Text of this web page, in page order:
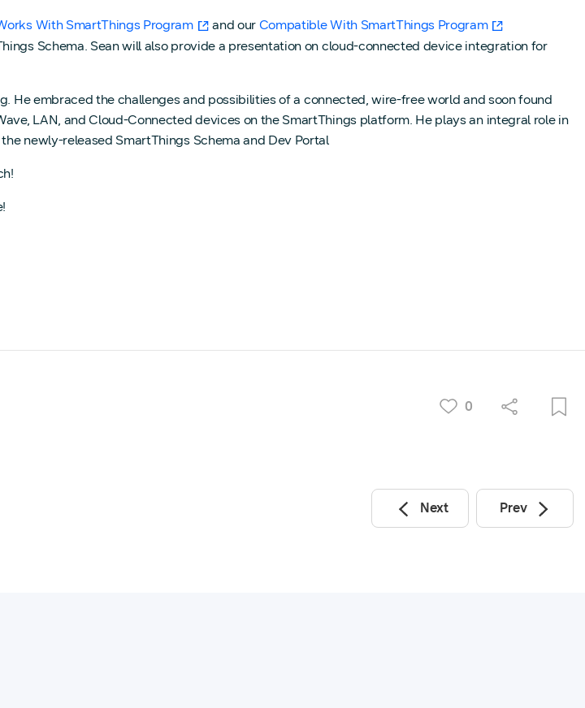
With SmartThings Program and our Compatible With SmartThings Program
Schema. Sean will also provide a presentation on cloud-connected device integration for
He embraced the challenges and possibilities of a connected, wire-free world and soon found
LAN, and Cloud-Connected devices on the SmartThings platform. He plays an integral role in
newly-released SmartThings Schema and Dev Portal
0
Next Prev